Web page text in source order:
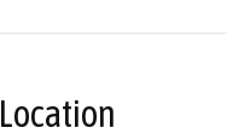
Location